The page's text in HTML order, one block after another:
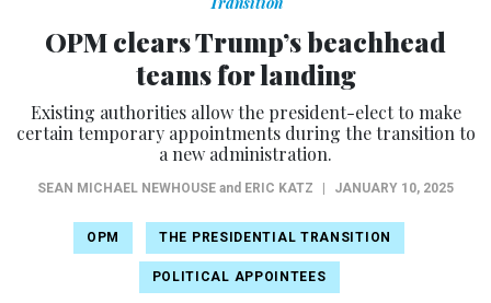
OPM clears Trump’s beachhead
teams for landing
Existing authorities allow the president-elect to make
certain temporary appointments during the transition to
a new administration.
SEAN MICHAEL NEWHOUSE and ERIC KATZ JANUARY 10, 2025
OPM THE PRESIDENTIAL TRANSITION
POLITICAL APPOINTEES